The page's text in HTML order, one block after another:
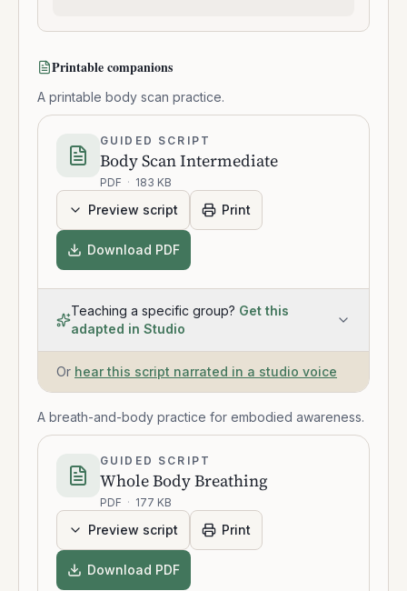
Printable companions
A printable body scan practice.
GUIDED SCRIPT
Body Scan Intermediate
PDF · 183 KB
Preview script Print
Download PDF
Teaching a specific group? Get this
adapted in Studio
Or hear this script narrated in a studio voice
A breath-and-body practice for embodied awareness.
GUIDED SCRIPT
Whole Body Breathing
PDF · 177 KB
Preview script Print
Download PDF